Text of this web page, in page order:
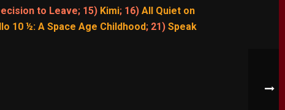
to Leave; 15) Kimi; 16) All Quiet on
10 ½: A Space Age Childhood; 21) Speak